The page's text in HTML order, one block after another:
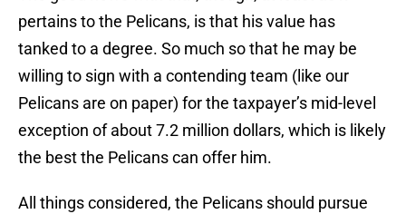
pertains to the Pelicans, is that his value has
tanked to a degree. So much so that he may be
willing to sign with a contending team (like our
Pelicans are on paper) for the taxpayer’s mid-level
exception of about 7.2 million dollars, which is likely
the best the Pelicans can offer him.
All things considered, the Pelicans should pursue